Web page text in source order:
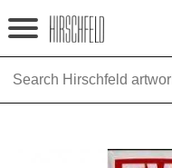
Jump to navigation
HOME
FOUNDATION